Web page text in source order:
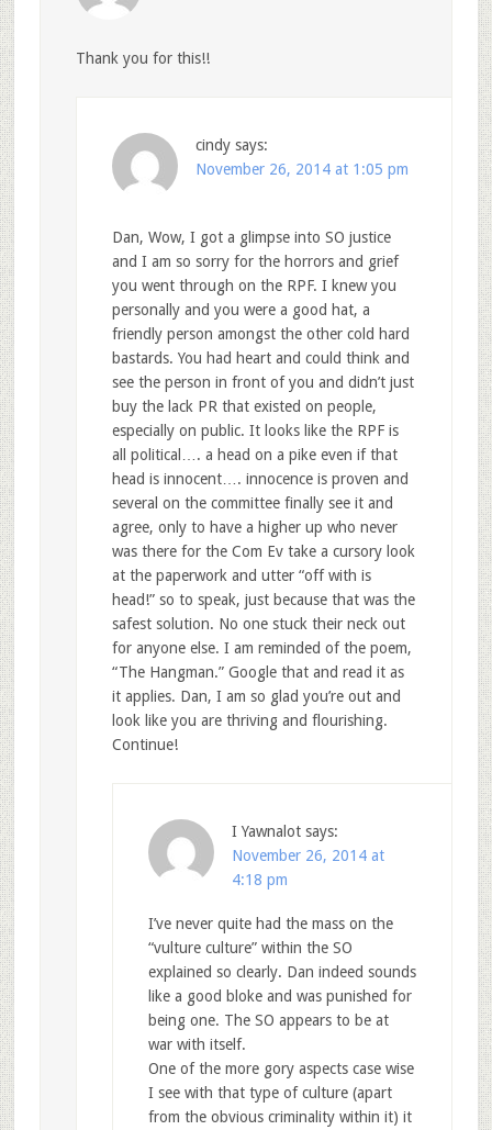
Thank you for this!!
cindy says:
November 26, 2014 at 1:05 pm
Dan, Wow, I got a glimpse into SO justice
and I am so sorry for the horrors and grief
you went through on the RPF. I knew you
personally and you were a good hat, a
friendly person amongst the other cold hard
bastards. You had heart and could think and
see the person in front of you and didn’t just
buy the lack PR that existed on people,
especially on public. It looks like the RPF is
all political…. a head on a pike even if that
head is innocent…. innocence is proven and
several on the committee finally see it and
agree, only to have a higher up who never
was there for the Com Ev take a cursory look
at the paperwork and utter “off with is
head!” so to speak, just because that was the
safest solution. No one stuck their neck out
for anyone else. I am reminded of the poem,
“The Hangman.” Google that and read it as
it applies. Dan, I am so glad you’re out and
look like you are thriving and flourishing.
Continue!
I Yawnalot says:
November 26, 2014 at
4:18 pm
I’ve never quite had the mass on the
“vulture culture” within the SO
explained so clearly. Dan indeed sounds
like a good bloke and was punished for
being one. The SO appears to be at
war with itself.
One of the more gory aspects case wise
I see with that type of culture (apart
from the obvious criminality within it) it